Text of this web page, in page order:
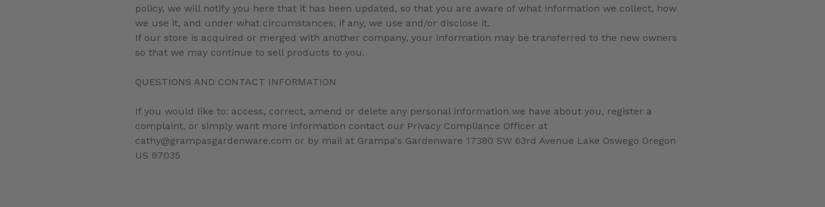
policy, we will notify you here that it has been updated, so that you are aware of what information we collect, how
we use it, and under what circumstances, if any, we use and/or disclose it.
If our store is acquired or merged with another company, your information may be transferred to the new owners
so that we may continue to sell products to you.
QUESTIONS AND CONTACT INFORMATION
If you would like to: access, correct, amend or delete any personal information we have about you, register a
complaint, or simply want more information contact our Privacy Compliance Officer at
cathy@grampasgardenware.com or by mail at Grampa's Gardenware 17380 SW 63rd Avenue Lake Oswego Oregon
US 97035